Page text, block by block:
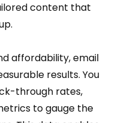
content that
affordability, email
results. You
through rates,
to gauge the